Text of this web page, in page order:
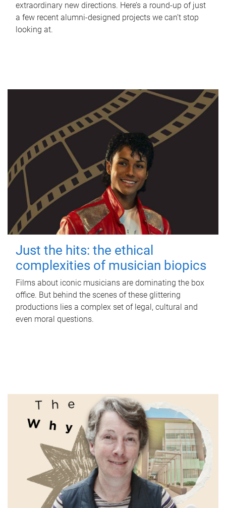
extraordinary new directions. Here’s a round-up of just
a few recent alumni-designed projects we can’t stop
looking at.
Just the hits: the ethical
complexities of musician biopics
Films about iconic musicians are dominating the box
office. But behind the scenes of these glittering
productions lies a complex set of legal, cultural and
even moral questions.